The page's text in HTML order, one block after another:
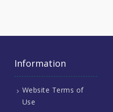
Information
Website Terms of
Use